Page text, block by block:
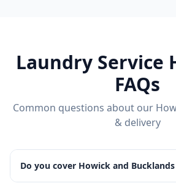
Laundry Service
FAQs
Common questions about our
& delivery
Do you cover Howick and Bucklands